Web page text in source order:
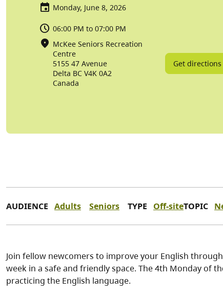
Monday, June 8, 2026
06:00 PM to 07:00 PM
McKee Seniors Recreation
Centre
5155 47 Avenue
Delta BC V4K 0A2
Canada
Get directions
AUDIENCE Adults Seniors TYPE Off-siteTOPIC
Join fellow newcomers to improve your English
week in a safe and friendly space. The 4th Monday of
practicing the English language.